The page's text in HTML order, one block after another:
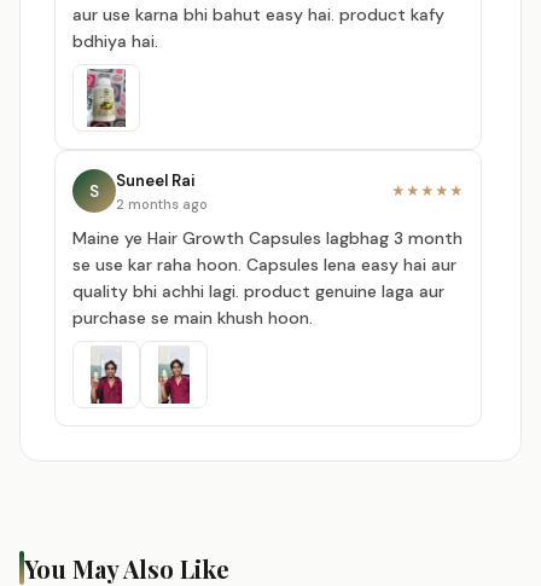
aur use karna bhi bahut easy hai. product kafy
bdhiya hai.
S
Suneel Rai
2 months ago
★★★★★
Maine ye Hair Growth Capsules lagbhag 3 month
se use kar raha hoon. Capsules lena easy hai aur
quality bhi achhi lagi. product genuine laga aur
purchase se main khush hoon.
You May Also Like